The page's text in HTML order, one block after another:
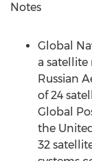
Notes
Global
a satellite
Russian
of 24
Global
the
32